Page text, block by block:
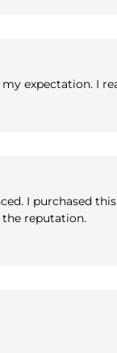
expectation. I
I purchased
the reputation.